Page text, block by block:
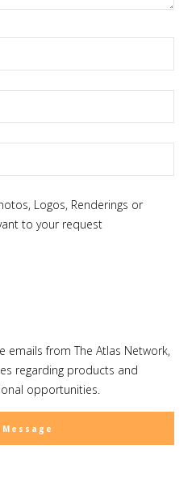
Logos, Renderings or
to your request
emails from The Atlas Network,
regarding products and
opportunities.